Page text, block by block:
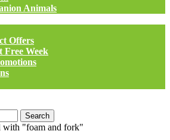
Animals
Offers
Free Week
Search
with "foam and fork"